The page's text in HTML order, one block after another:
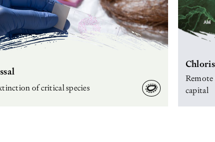
of critical species
capital